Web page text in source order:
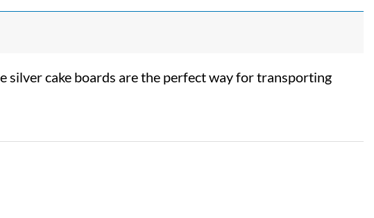
silver cake boards are the perfect way for transporting